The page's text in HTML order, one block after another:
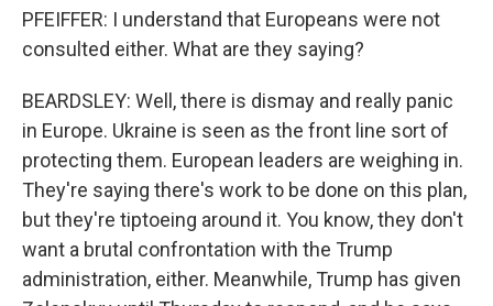
PFEIFFER: I understand that Europeans were not
consulted either. What are they saying?
BEARDSLEY: Well, there is dismay and really panic
in Europe. Ukraine is seen as the front line sort of
protecting them. European leaders are weighing in.
They're saying there's work to be done on this plan,
but they're tiptoeing around it. You know, they don't
want a brutal confrontation with the Trump
administration, either. Meanwhile, Trump has given